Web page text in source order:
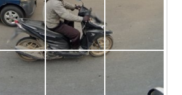
is having to deal with of
have a solution to this – a
pot.
is a wire mesh to filter away the
after frying stuff. The mesh size is